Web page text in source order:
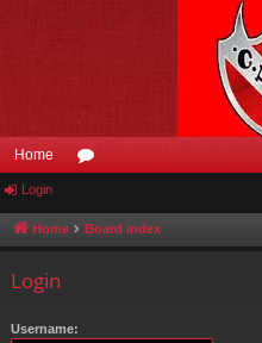
Home
u
Login
Home Board index
Login
Username: